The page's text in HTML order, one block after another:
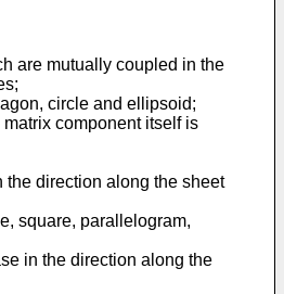
are mutually coupled in the
circle and ellipsoid;
component itself is
the direction along the sheet
square, parallelogram,
in the direction along the